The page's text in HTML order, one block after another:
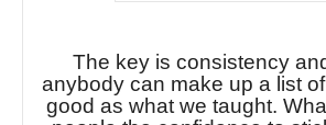
The key is consistency
anybody can make up a list
good as what we taught.